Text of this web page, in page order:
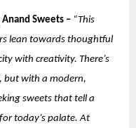
Sweets – “This
lean towards thoughtful
with creativity. There’s
but with a modern,
sweets that tell a
today’s palate. At